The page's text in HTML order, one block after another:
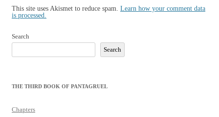
This site uses Akismet to reduce spam. Learn how your comment data
is processed.
Search
Search
THE THIRD BOOK OF PANTAGRUEL
Chapters